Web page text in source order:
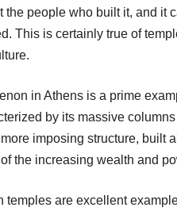
the people who built it, and it
This is certainly true of
in Athens is a prime
by its massive
imposing structure, built
the increasing wealth and
temples are excellent